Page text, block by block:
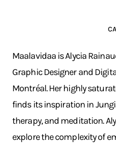
Maalavidaa is Alycia
Graphic Designer and
Montréal. Her highly
finds its inspiration in
therapy, and meditation.
explore the complexity of